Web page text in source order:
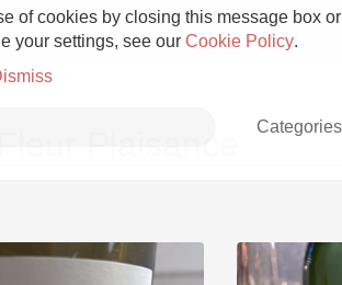
of cookies by closing this message box
your settings, see our Cookie Policy.
Categories
Plaisance